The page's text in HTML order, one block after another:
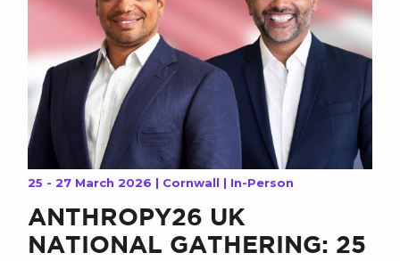
25 - 27 March 2026 | Cornwall | In-Person
ANTHROPY26 UK
NATIONAL GATHERING: 25